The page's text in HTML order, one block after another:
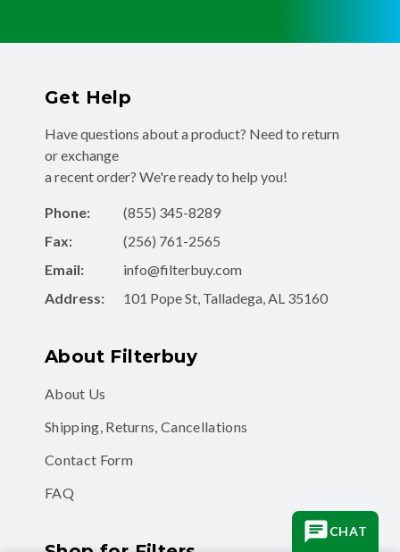
Get Help
Have questions about a product? Need to return
or exchange
a recent order? We're ready to help you!
Phone:
(855) 345-8289
Fax:
(256) 761-2565
Email:
info@filterbuy.com
Address:
101 Pope St, Talladega, AL 35160
About Filterbuy
About Us
Shipping, Returns, Cancellations
Contact Form
FAQ
CHAT